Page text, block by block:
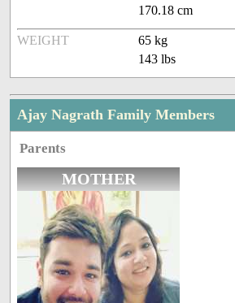
170.18 cm
WEIGHT
65 kg
143 lbs
Ajay Nagrath Family Members
Parents
MOTHER